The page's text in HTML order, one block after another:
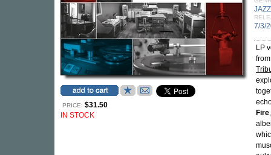
PRICE: $31.50
IN STOCK
JAZZ
7/3/
LP
Fire